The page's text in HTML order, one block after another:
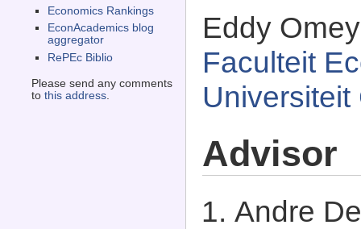
Economics Rankings
EconAcademics blog
aggregator
RePEc Biblio
Please send any comments
to this address.
Eddy
Faculteit
Advisor
Andre